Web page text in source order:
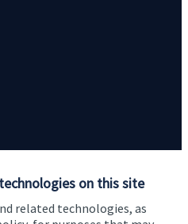
on this site
related technologies, as